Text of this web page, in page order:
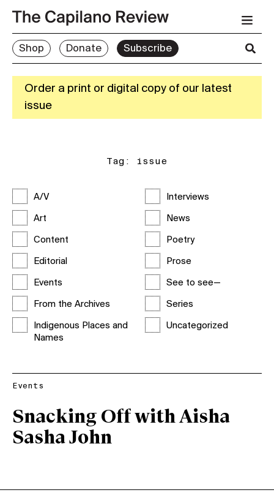
Shop Donate Subscribe
Order a print or digital copy of our latest
issue
Tag: issue
A/V
Art
Content
Editorial
Events
From the Archives
Indigenous Places and
Names
Interviews
News
Poetry
Prose
See to see—
Series
Uncategorized
Events
Snacking Off with Aisha
Sasha John